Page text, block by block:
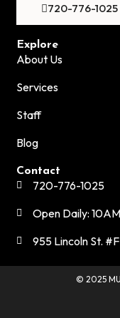
720-776-1025
Explore
About Us
Services
Staff
Blog
Contact
720-776-1025
Open Daily:
955 Lincoln St.
© 2025